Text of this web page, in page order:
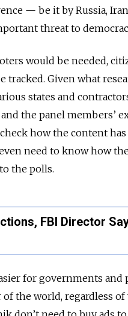
— be it by Russia,
threat to
would be needed,
Given what
states and
the panel members’
how the content
need to know how
the polls.
FBI Director
for governments and
the world, regardless